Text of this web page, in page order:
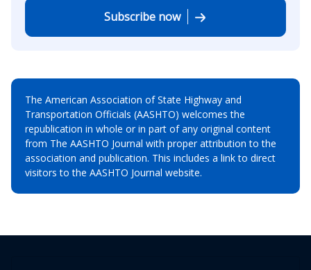
Subscribe now
The American Association of State Highway and
Transportation Officials (AASHTO) welcomes the
republication in whole or in part of any original content
from The AASHTO Journal with proper attribution to the
association and publication. This includes a link to direct
visitors to the AASHTO Journal website.